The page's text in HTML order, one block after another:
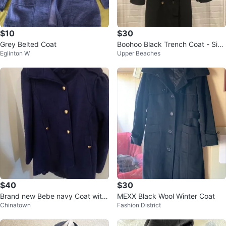
$10
Grey Belted Coat
Eglinton W
$30
Boohoo Black Trench Coat - Size
US 6
Upper Beaches
$40
Brand new Bebe navy Coat with
gold
Chinatown
$30
MEXX Black Wool Winter Coat
Fashion District